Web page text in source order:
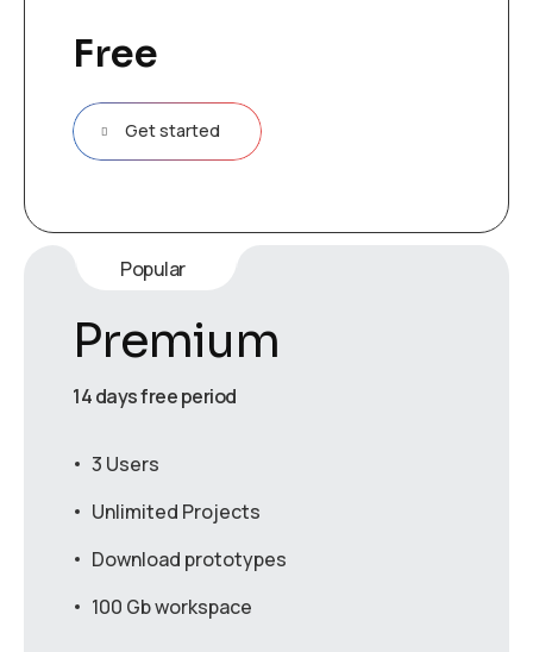
Free
Get started
Popular
Premium
14 days free period
3 Users
Unlimited Projects
Download prototypes
100 Gb workspace